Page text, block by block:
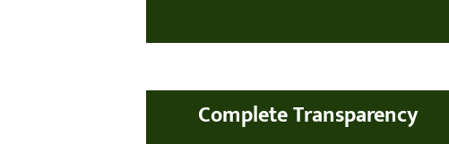
Complete Transparency